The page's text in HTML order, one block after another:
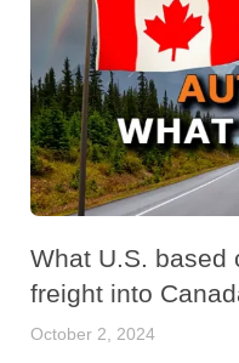
What U.S. based
freight into
October 2, 2024